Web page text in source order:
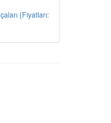
{Fiyatları: